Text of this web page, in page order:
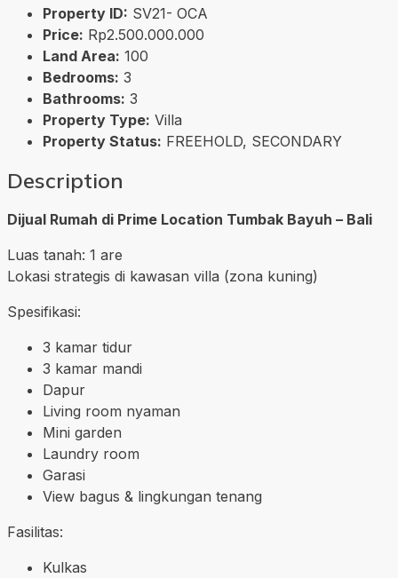
Property ID: SV21- OCA
Price: Rp2.500.000.000
Land Area: 100
Bedrooms: 3
Bathrooms: 3
Property Type: Villa
Property Status: FREEHOLD, SECONDARY
Description
Dijual Rumah di Prime Location Tumbak Bayuh – Bali
Luas tanah: 1 are
Lokasi strategis di kawasan villa (zona kuning)
Spesifikasi:
3 kamar tidur
3 kamar mandi
Dapur
Living room nyaman
Mini garden
Laundry room
Garasi
View bagus & lingkungan tenang
Fasilitas:
Kulkas